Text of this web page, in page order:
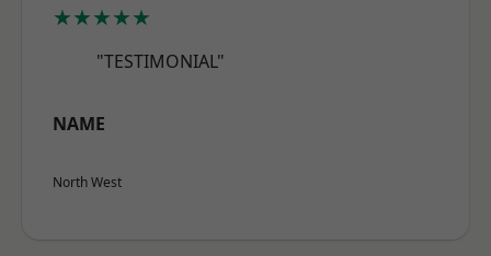
★★★★★
"TESTIMONIAL"
NAME
North West